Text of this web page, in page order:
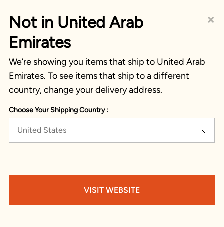
×
Not in United Arab
Emirates
We’re showing you items that ship to United Arab
Emirates. To see items that ship to a different
country, change your delivery address.
Choose Your Shipping Country :
United States
VISIT WEBSITE